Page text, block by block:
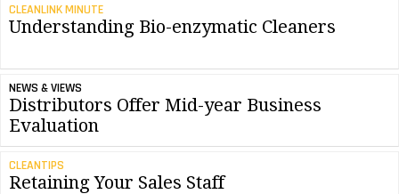
CLEANLINK MINUTE
Understanding Bio-enzymatic Cleaners
NEWS & VIEWS
Distributors Offer Mid-year Business
Evaluation
CLEANTIPS
Retaining Your Sales Staff